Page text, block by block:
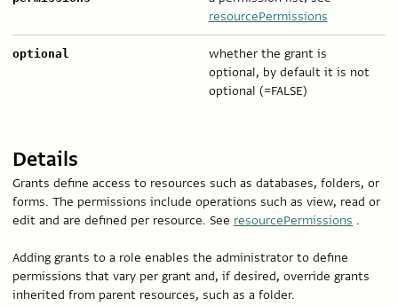
resourcePermissions
optional
whether the grant is
optional, by default it is not
optional (=FALSE)
Details
Grants define access to resources such as databases, folders, or
forms. The permissions include operations such as view, read or
edit and are defined per resource. See resourcePermissions
Adding grants to a role enables the administrator to define
permissions that vary per grant and, if desired, override grants
inherited from parent resources, such as a folder.